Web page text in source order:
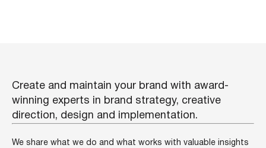
Create and maintain your brand with award-
winning experts in brand strategy, creative
direction, design and implementation.
We share what we do and what works with valuable insights